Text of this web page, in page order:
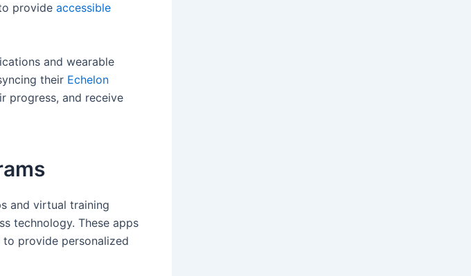
provide accessible
and wearable
their Echelon
progress, and receive
and virtual training
technology. These apps
provide personalized